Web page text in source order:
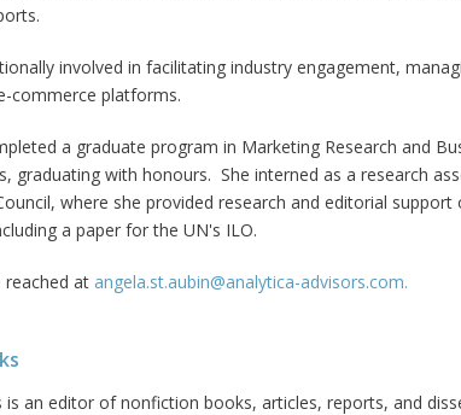
involved in facilitating industry engagement,
commerce platforms.
a graduate program in Marketing Research and
graduating with honours. She interned as a research
where she provided research and editorial
a paper for the UN's ILO.
reached at angela.st.aubin@analytica-advisors.com.
is an editor of nonfiction books, articles, reports, and